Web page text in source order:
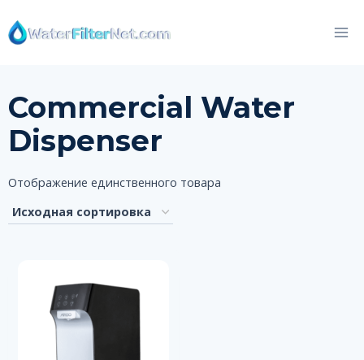
контенту
Commercial Water
Dispenser
Отображение единственного товара